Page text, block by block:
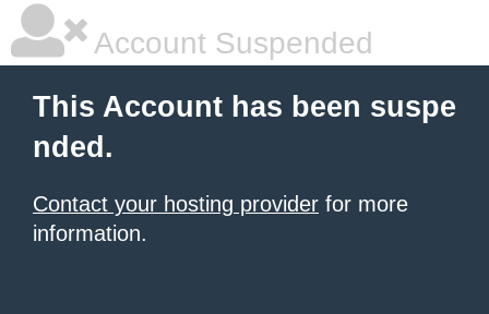
Account Suspended
This Account has been suspe
nded.
Contact your hosting provider for more
information.